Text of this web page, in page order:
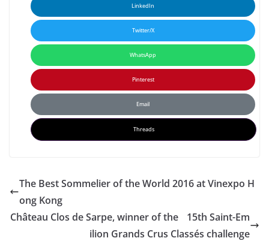
LinkedIn
Twitter/X
WhatsApp
Pinterest
Email
Threads
The Best Sommelier of the World 2016 at Vinexpo H
ong Kong
Château Clos de Sarpe, winner of the 15th Saint-Em
ilion Grands Crus Classés challenge